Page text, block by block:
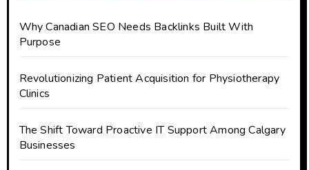
Why Canadian SEO Needs Backlinks Built With
Purpose
Revolutionizing Patient Acquisition for Physiotherapy
Clinics
The Shift Toward Proactive IT Support Among Calgary
Businesses